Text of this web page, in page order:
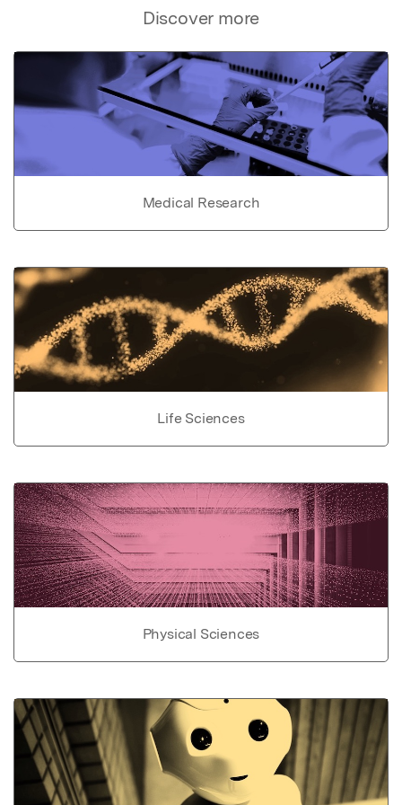
Discover more
Medical Research
Life Sciences
Physical Sciences